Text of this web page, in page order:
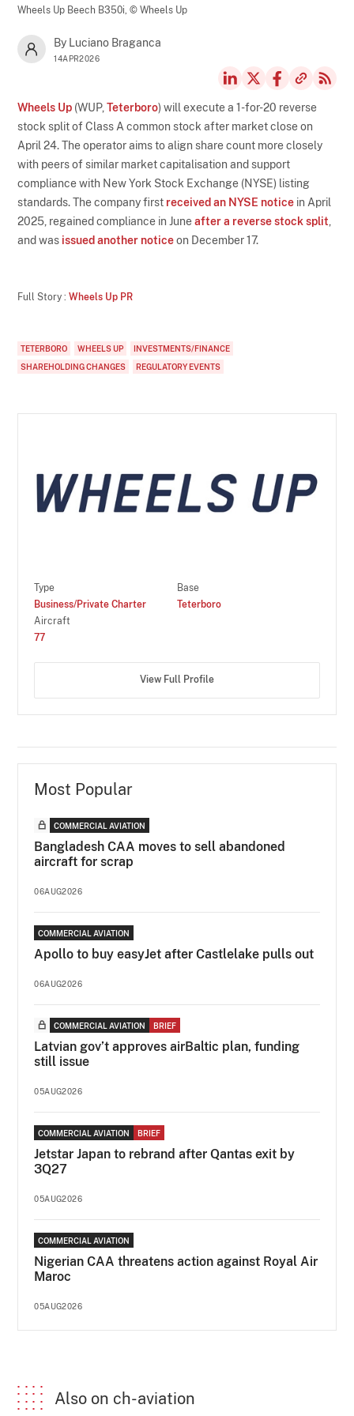
Wheels Up Beech B350i,© Wheels Up
By Luciano Braganca
14APR2026
Wheels Up (WUP,Teterboro) will execute a 1-for-20 reverse
stock split of Class A common stock after market close on
April 24. The operator aims to align share count more closely
with peers of similar market capitalisation and support
compliance with New York Stock Exchange (NYSE) listing
standards. The company first received an NYSE notice in April
2025, regained compliance in Juneafter a reverse stock split
and was issued another noticeon December 17.
Full Story :Wheels Up PR
TETERBORO WHEELS UP
INVESTMENTS/FINANCE
SHAREHOLDING CHANGES
REGULATORY EVENTS
Type
Business/Private Charter
Base
Teterboro
Aircraft
77
View Full Profile
Most Popular
COMMERCIAL AVIATION
Bangladesh CAA moves to sell abandoned
aircraft for scrap
06AUG2026
COMMERCIAL AVIATION
Apollo to buy easyJet after Castlelake pulls out
06AUG2026
COMMERCIAL AVIATION BRIEF
Latvian gov’t approves airBaltic plan, funding
still issue
05AUG2026
COMMERCIAL AVIATION BRIEF
Jetstar Japan to rebrand after Qantas exit by
3Q27
05AUG2026
COMMERCIAL AVIATION
Nigerian CAA threatens action against Royal Air
Maroc
05AUG2026
Also on ch-aviation